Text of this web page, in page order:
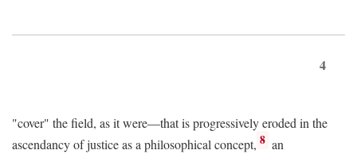
4
"cover" the field, as it were—that is progressively eroded in the
ascendancy of justice as a philosophical concept, 8 an